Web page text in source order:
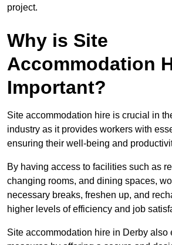
project.
Why is Site
Accommodation
Important?
Site accommodation hire is crucial in
industry as it provides workers with
ensuring their well-being and
By having access to facilities such as
changing rooms, and dining spaces,
necessary breaks, freshen up, and
higher levels of efficiency and job
Site accommodation hire in Derby also